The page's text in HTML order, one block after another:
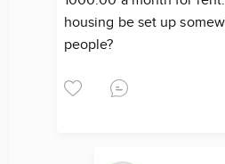
housing be set up
people?